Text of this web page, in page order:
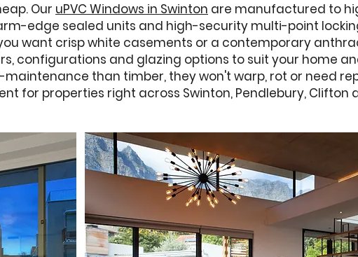
Our uPVC Windows in Swinton are manufactured to
edge sealed units and high-security multi-point
want crisp white casements or a contemporary
configurations and glazing options to suit your home
maintenance than timber, they won't warp, rot or need
for properties right across Swinton, Pendlebury, Clifton